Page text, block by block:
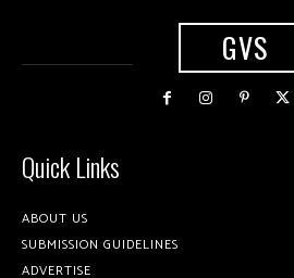
GVS
Quick Links
ABOUT US
SUBMISSION GUIDELINES
ADVERTISE